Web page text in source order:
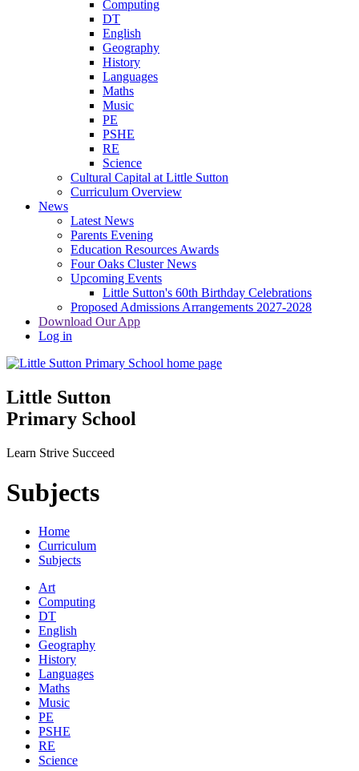
Computing
DT
English
Geography
History
Languages
Maths
Music
PE
PSHE
RE
Science
Cultural Capital at Little Sutton
Curriculum Overview
News
Latest News
Parents Evening
Education Resources Awards
Four Oaks Cluster News
Upcoming Events
Little Sutton's 60th Birthday Celebrations
Proposed Admissions Arrangements 2027-2028
Download Our App
Log in
Little Sutton
Primary School
Learn Strive Succeed
Subjects
Home
Curriculum
Subjects
Art
Computing
DT
English
Geography
History
Languages
Maths
Music
PE
PSHE
RE
Science